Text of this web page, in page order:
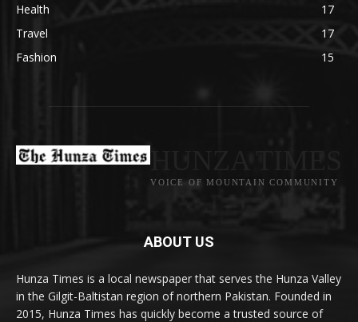
Health
17
Travel
17
Fashion
15
VOICE OF MOUNTAIN COMMUNITY
ABOUT US
Hunza Times is a local newspaper that serves the Hunza Valley
in the Gilgit-Baltistan region of northern Pakistan. Founded in
2015, Hunza Times has quickly become a trusted source of